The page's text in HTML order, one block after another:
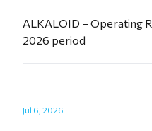
ALKALOID – Operating
2026 period
Jul 6, 2026